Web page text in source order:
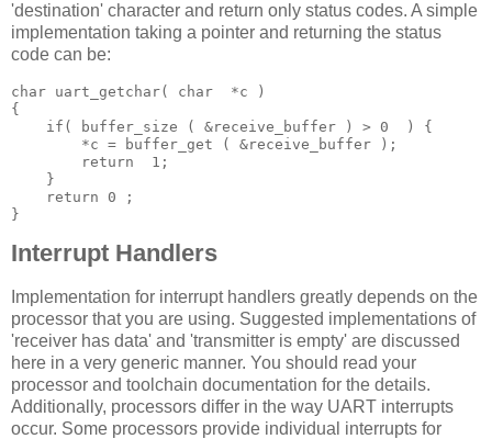
'destination' character and return only status codes. A simple
implementation taking a pointer and returning the status
code can be:
char uart_getchar( char *c
)
{
if ( buffer_size ( &receive_buffer ) > 0 )
{
*c = buffer_get ( &receive_buffer
);
return
1 ;
}
return
0
;
}
Interrupt Handlers
Implementation for interrupt handlers greatly depends on the
processor that you are using. Suggested implementations of
'receiver has data' and 'transmitter is empty' are discussed
here in a very generic manner. You should read your
processor and toolchain documentation for the details.
Additionally, processors differ in the way UART interrupts
occur. Some processors provide individual interrupts for